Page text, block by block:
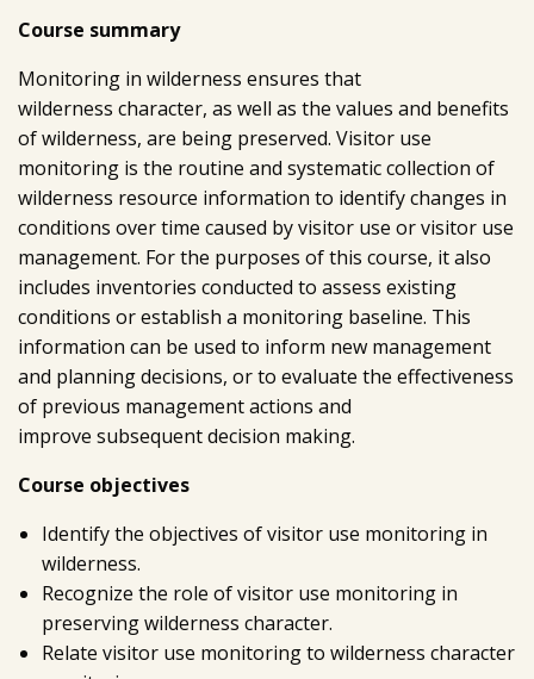
Course summary
Monitoring in wilderness ensures that
wilderness character, as well as the values and benefits
of wilderness, are being preserved. Visitor use
monitoring is the routine and systematic collection of
wilderness resource information to identify changes in
conditions over time caused by visitor use or visitor use
management. For the purposes of this course, it also
includes inventories conducted to assess existing
conditions or establish a monitoring baseline. This
information can be used to inform new management
and planning decisions, or to evaluate the effectiveness
of previous management actions and
improve subsequent decision making.
Course objectives
Identify the objectives of visitor use monitoring in
wilderness.
Recognize the role of visitor use monitoring in
preserving wilderness character.
Relate visitor use monitoring to wilderness character